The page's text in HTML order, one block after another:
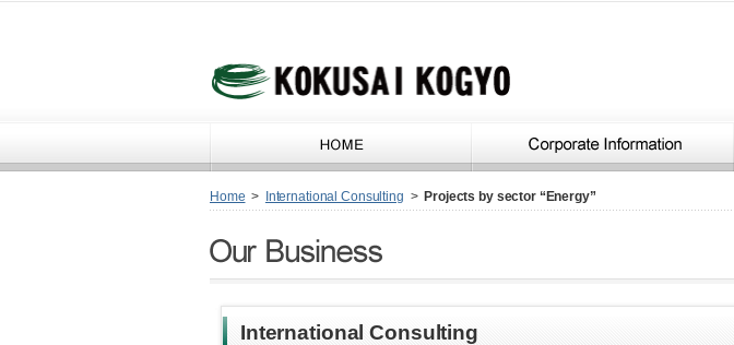
Home > International Consulting > Projects by sector “Energy”
International Consulting